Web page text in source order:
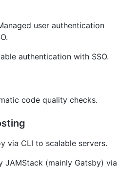
user authentication
authentication with SSO.
code quality checks.
via CLI to scalable servers.
JAMStack (mainly Gatsby) via